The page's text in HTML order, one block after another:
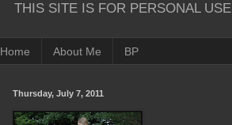
THIS SITE IS FOR PERSONAL USE
Home About Me BP
Thursday, July 7, 2011